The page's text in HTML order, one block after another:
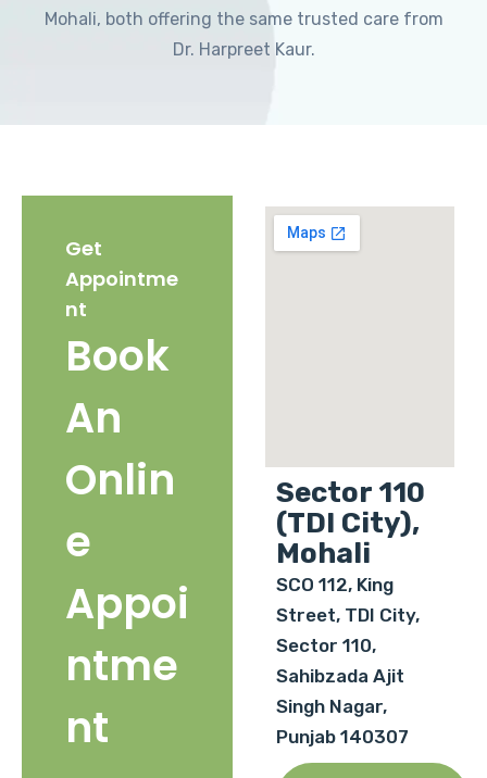
Mohali, both offering the same trusted care from
Dr. Harpreet Kaur.
Get
Appointme
nt
Book
An
Onlin
e
Appoi
ntme
nt
Sector 110
(TDI City),
Mohali
SCO 112, King
Street, TDI City,
Sector 110,
Sahibzada Ajit
Singh Nagar,
Punjab 140307